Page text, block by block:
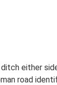
either
road